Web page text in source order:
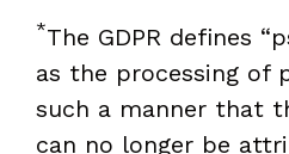
*The GDPR defines
as the processing of
such a manner that
can no longer be